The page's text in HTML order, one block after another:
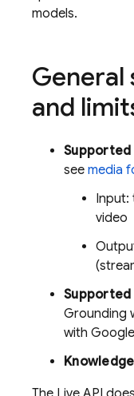
models.
and
see media
Input:
video
Grounding
with